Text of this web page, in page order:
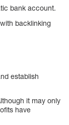
bank account.
backlinking
establish
it may only
have